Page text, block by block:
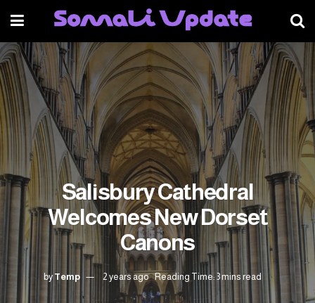
Salisbury Cathedral
Welcomes New Dorset
Canons
by Temp 2 years ago Reading Time: 3 mins read